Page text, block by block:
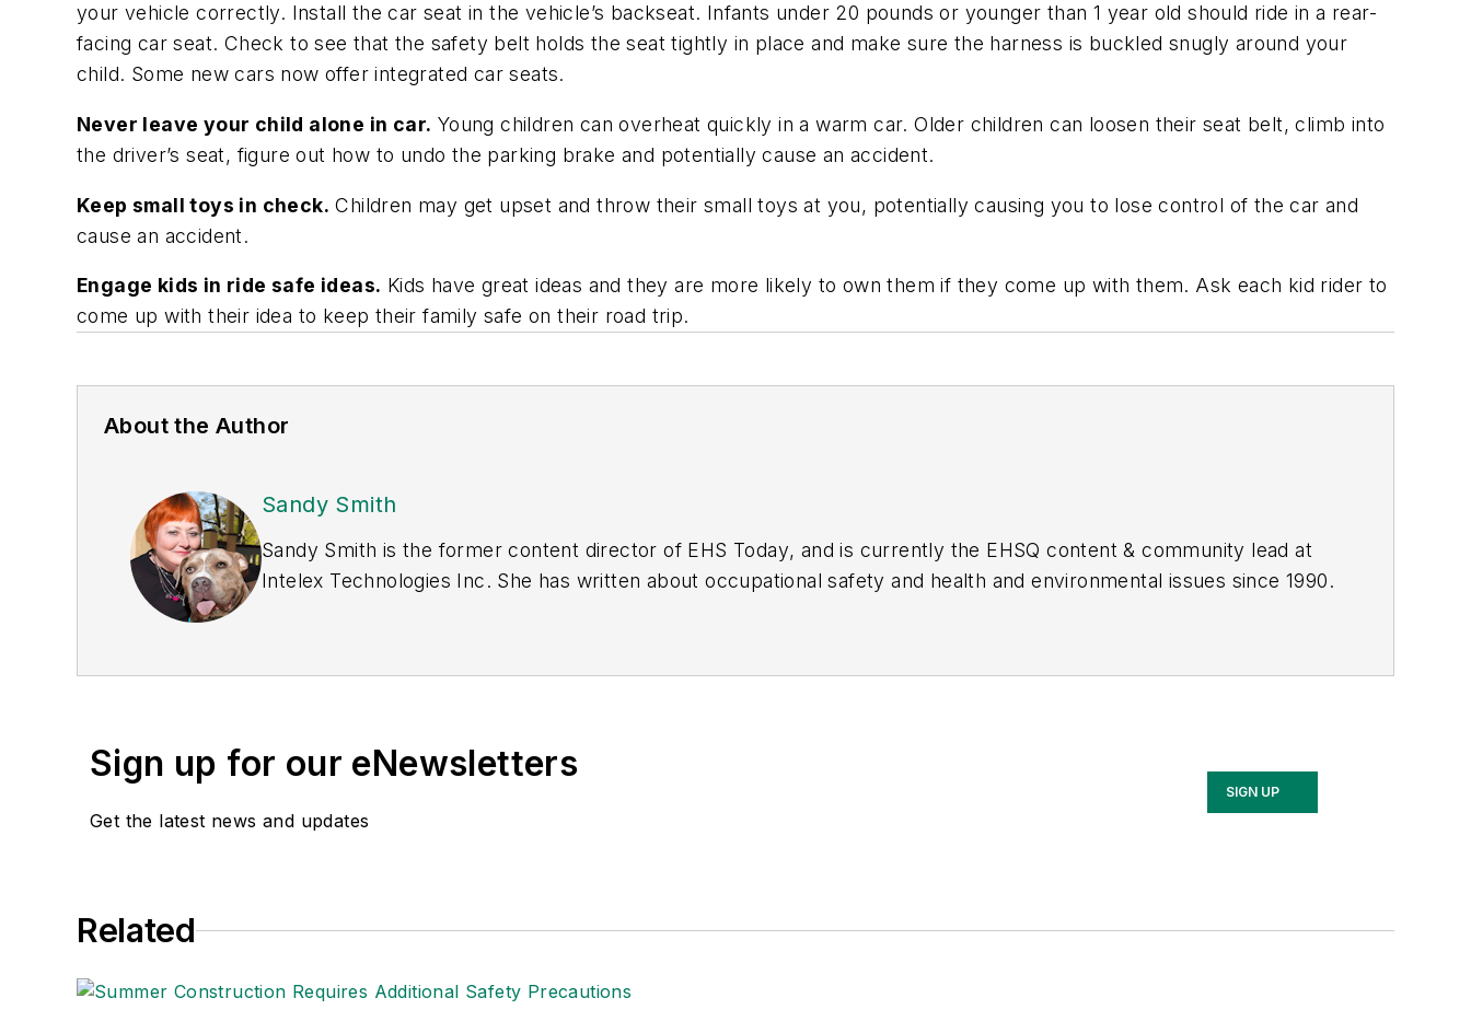
your vehicle correctly. Install the car seat in the vehicle’s backseat. Infants under 20 pounds or younger than 1 year old should ride in a rear-
facing car seat. Check to see that the safety belt holds the seat tightly in place and make sure the harness is buckled snugly around your
child. Some new cars now offer integrated car seats.
Never leave your child alone in car. Young children can overheat quickly in a warm car. Older children can loosen their seat belt, climb into
the driver’s seat, figure out how to undo the parking brake and potentially cause an accident.
Keep small toys in check. Children may get upset and throw their small toys at you, potentially causing you to lose control of the car and
cause an accident.
Engage kids in ride safe ideas. Kids have great ideas and they are more likely to own them if they come up with them. Ask each kid rider to
come up with their idea to keep their family safe on their road trip.
About the Author
Sandy Smith
Sandy Smith is the former content director of EHS Today, and is currently the EHSQ content & community lead at
Intelex Technologies Inc. She has written about occupational safety and health and environmental issues since 1990.
Sign up for our eNewsletters
Get the latest news and updates
SIGN UP
Related